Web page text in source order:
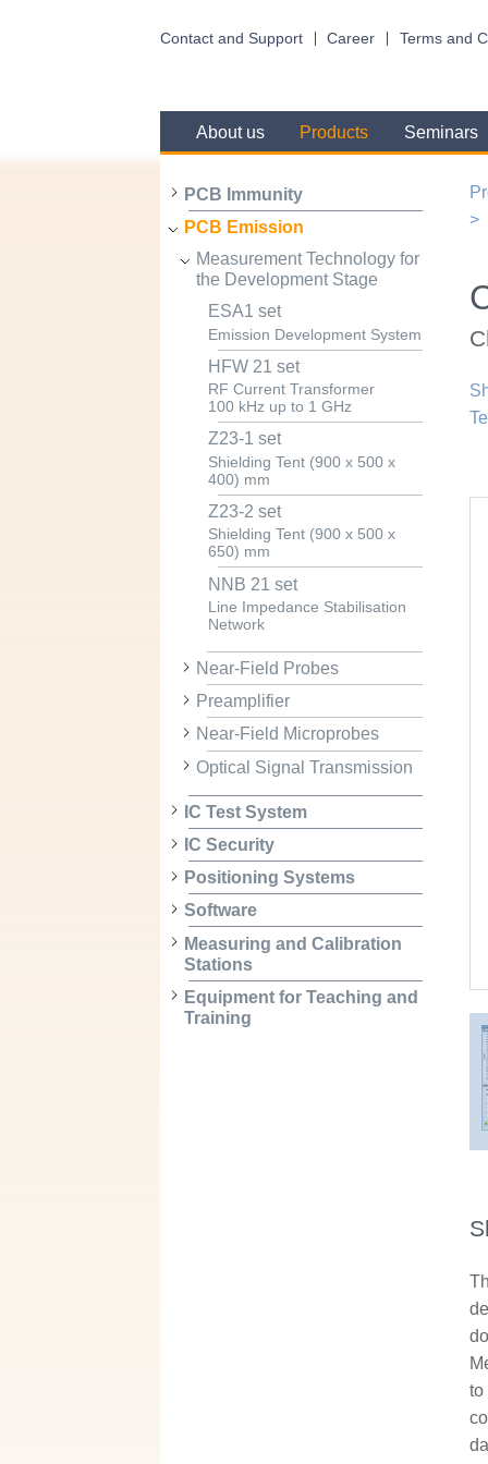
Contact and Support Career Terms and
About us Products Seminars
PCB Immunity
PCB Emission
Measurement Technology for
the Development Stage
ESA1 set
Emission Development System
HFW 21 set
RF Current Transformer
100 kHz up to 1 GHz
Z23-1 set
Shielding Tent (900 x 500 x
400) mm
Z23-2 set
Shielding Tent (900 x 500 x
650) mm
NNB 21 set
Line Impedance Stabilisation
Network
Near-Field Probes
Preamplifier
Near-Field Microprobes
Optical Signal Transmission
IC Test System
IC Security
Positioning Systems
Software
Measuring and Calibration
Stations
Equipment for Teaching and
Training
to